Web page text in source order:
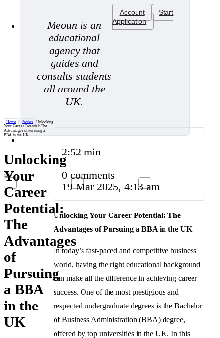
Meoun is an
educational
agency that
guides and
consults students
all around the
UK.
Account
Start
Application
Home / Stories /Unlocking
Your Career Potential: The
Advantages of Pursuing a
BBA in the UK
Unlocking
Your
Career
Potential:
The
Advantages
of
Pursuing
a BBA
in the
UK
2:52 min
0 comments
19 Mar 2025, 4:13 am
Unlocking Your Career Potential: The
Advantages of Pursuing a BBA in the UK
In today’s fast-paced and competitive business
world, having the right educational background
can make all the difference in achieving career
success. One of the most prestigious and
respected undergraduate degrees is the Bachelor
of Business Administration (BBA) degree,
offered by top universities in the UK. In this